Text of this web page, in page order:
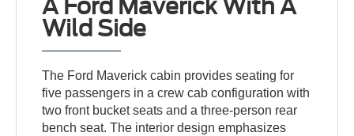
A Ford Maverick With A
Wild Side
The Ford Maverick cabin provides seating for
five passengers in a crew cab configuration with
two front bucket seats and a three-person rear
bench seat. The interior design emphasizes